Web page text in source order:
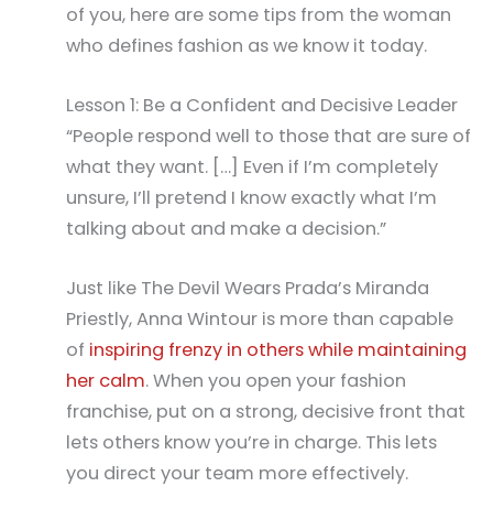
of you, here are some tips from the woman
who defines fashion as we know it today.
Lesson 1: Be a Confident and Decisive Leader
“People respond well to those that are sure of
what they want. […] Even if I’m completely
unsure, I’ll pretend I know exactly what I’m
talking about and make a decision.”
Just like The Devil Wears Prada’s Miranda
Priestly, Anna Wintour is more than capable
of inspiring frenzy in others while maintaining
her calm. When you open your fashion
franchise, put on a strong, decisive front that
lets others know you’re in charge. This lets
you direct your team more effectively.